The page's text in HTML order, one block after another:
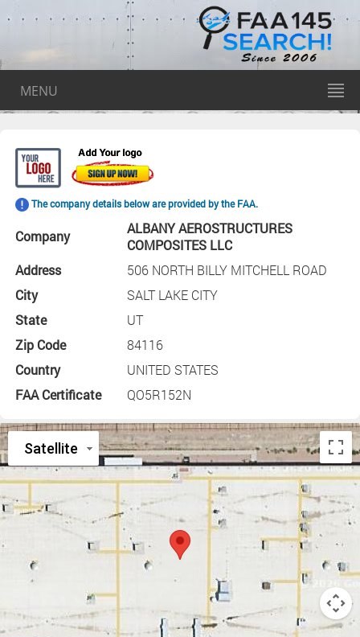
MENU
The company details below are provided by the FAA.
Company
ALBANY AEROSTRUCTURES
COMPOSITES LLC
Address
506 NORTH BILLY MITCHELL ROAD
City
SALT LAKE CITY
State
UT
Zip Code
84116
Country
UNITED STATES
FAA Certificate
QO5R152N